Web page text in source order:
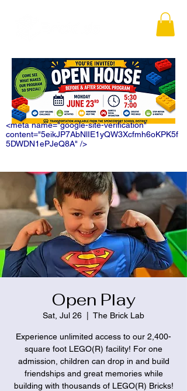
<meta name="google-site-verification"
content="5eikJP7AbNlIE1yQW3Xcfmh6oKPK5f
5DWDN1ePJeQ8A" />
Open Play
Sat, Jul 26 The Brick Lab
Experience unlimited access to our 2,400-
square foot LEGO(R) facility! For one
admission, children can drop in and build
friendships and great memories while
building with thousands of LEGO(R) Bricks!